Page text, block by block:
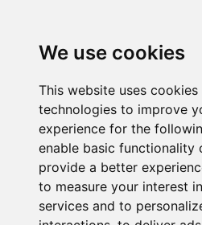
We use cookies
This website uses
technologies to improve
experience for the
enable basic functionality
provide a better
to measure your interest
services and to